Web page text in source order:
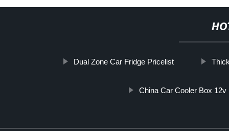
Dual Zone Car Fridge Pricelist
China Car Cooler Box 12v